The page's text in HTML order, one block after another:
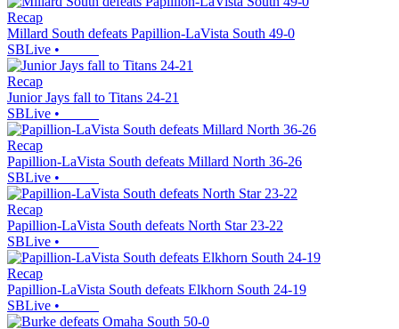
Recap
Millard South defeats Papillion-LaVista South 49-0
SBLive •
Recap
Junior Jays fall to Titans 24-21
SBLive •
Recap
Papillion-LaVista South defeats Millard North 36-26
SBLive •
Recap
Papillion-LaVista South defeats North Star 23-22
SBLive •
Recap
Papillion-LaVista South defeats Elkhorn South 24-19
SBLive •